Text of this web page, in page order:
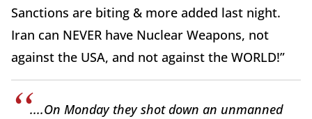
Sanctions are biting & more added last night.
Iran can NEVER have Nuclear Weapons, not
against the USA, and not against the WORLD!”
....On Monday they shot down an unmanned